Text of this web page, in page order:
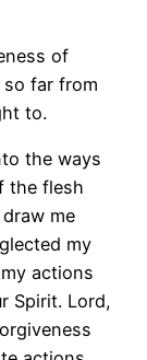
of
far from
to.
the ways
the flesh
me
my
actions
Spirit. Lord,